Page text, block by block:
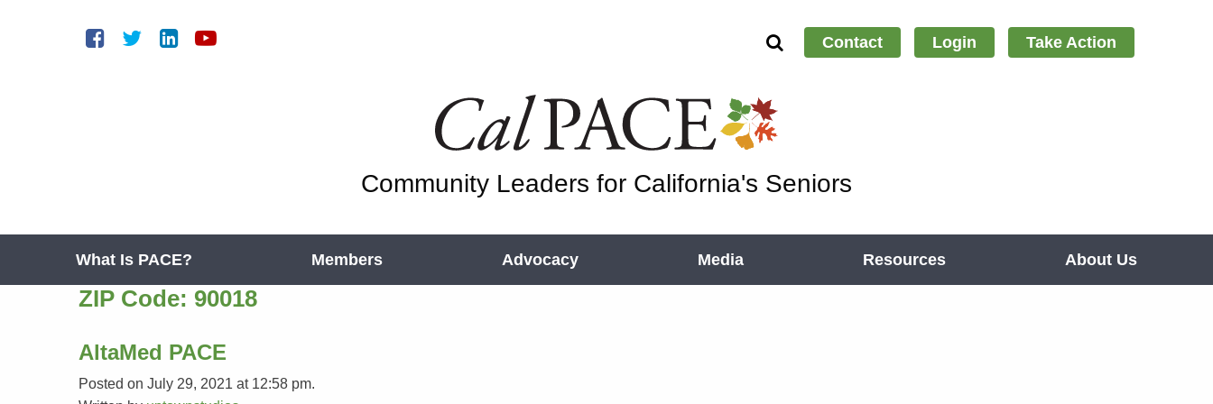
Contact Login Take Action
Community Leaders for California's Seniors
What Is PACE? Members Advocacy Media Resources About Us
ZIP Code: 90018
AltaMed PACE
Posted on July 29, 2021 at 12:58 pm.